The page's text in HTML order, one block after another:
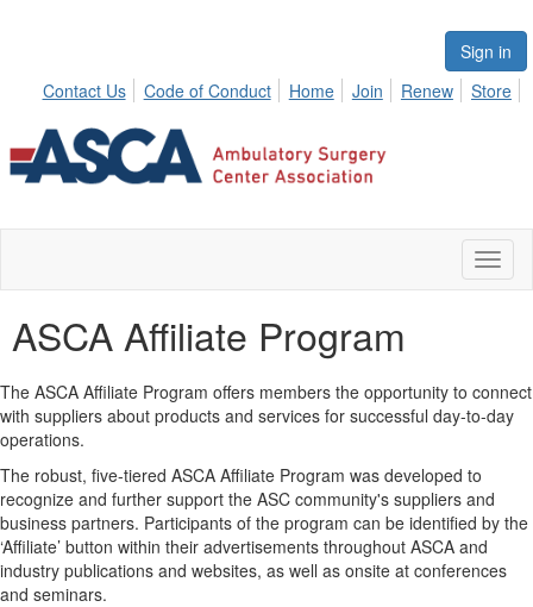
Sign in
Contact Us
Code of Conduct Home Join Renew Store
ASCA Affiliate Program
The ASCA Affiliate Program offers members the opportunity to connect
with suppliers about products and services for successful day-to-day
operations.
The robust, five-tiered ASCA Affiliate Program was developed to
recognize and further support the ASC community's suppliers and
business partners. Participants of the program can be identified by the
‘Affiliate’ button within their advertisements throughout ASCA and
industry publications and websites, as well as onsite at conferences
and seminars.